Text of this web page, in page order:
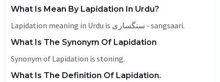
What Is Mean By Lapidation In Urdu?
Lapidation meaning in Urdu is سنگساری - sangsaari.
What Is The Synonym Of Lapidation
Synonym of Lapidation is stoning.
What Is The Definition Of Lapidation.